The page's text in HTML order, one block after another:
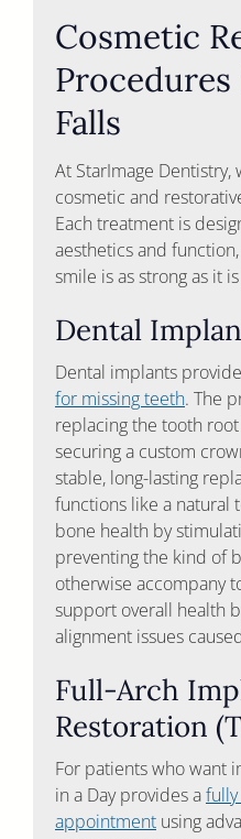
Cosmetic
Falls
At StarImage
cosmetic and
Each treatment is
aesthetics and
smile is as strong as it
Dental
Dental implants
for missing teeth. The
replacing the tooth
securing a custom
stable, long-lasting
functions like a natural
bone health by
preventing the kind of
otherwise accompany
support overall health
alignment issues
Full-Arch
Restoration
For patients who want
in a Day provides a
appointmentusing